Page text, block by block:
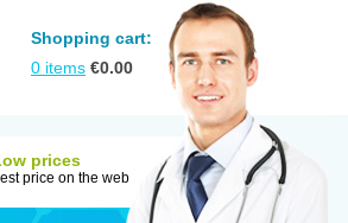
Shopping cart:
0 items €0.00
prices
price on the web